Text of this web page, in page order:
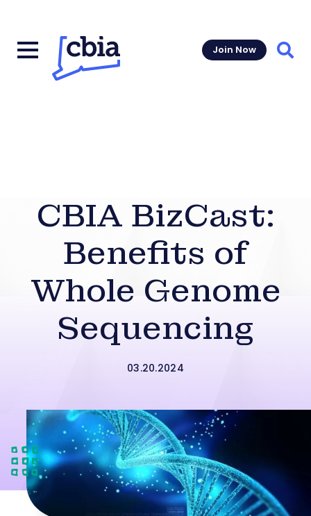
Join Now
CBIA BizCast:
Benefits of
Whole Genome
Sequencing
03.20.2024